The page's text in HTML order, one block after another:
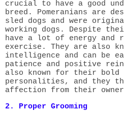
crucial to have a good
breed. Pomeranians are
sled dogs and were
working dogs. Despite
have a lot of energy and
exercise. They are also
intelligence and can be
patience and positive
also known for their bold
personalities, and they
affection from their
2. Proper Grooming